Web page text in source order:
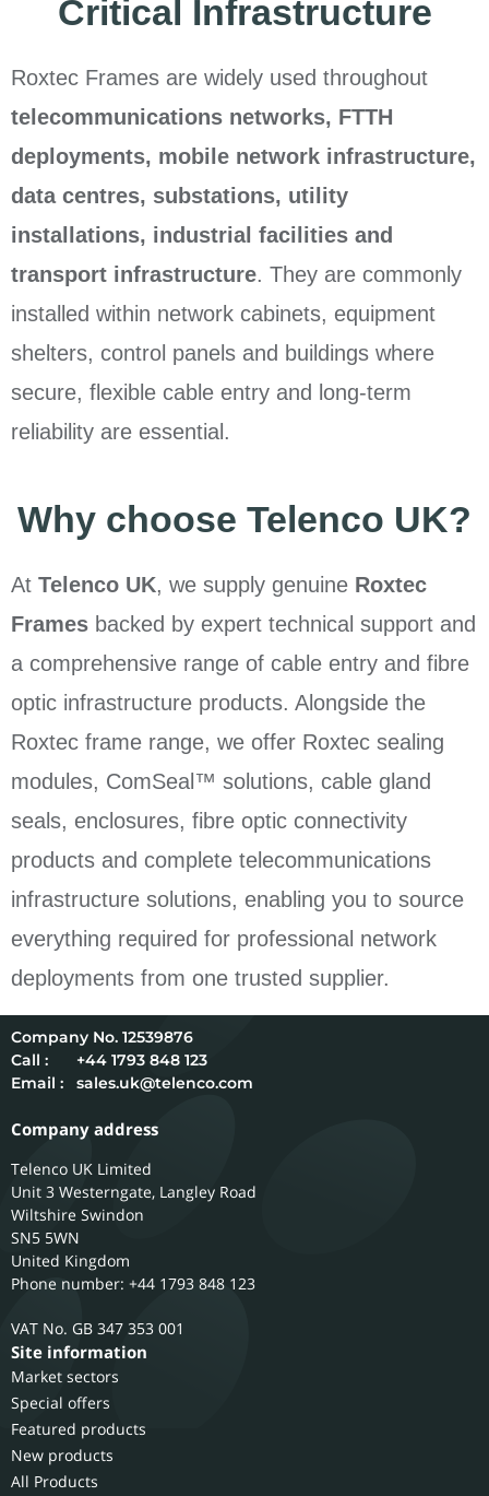
Critical Infrastructure
Roxtec Frames are widely used throughout
telecommunications networks, FTTH
deployments, mobile network infrastructure,
data centres, substations, utility
installations, industrial facilities and
transport infrastructure. They are commonly
installed within network cabinets, equipment
shelters, control panels and buildings where
secure, flexible cable entry and long-term
reliability are essential.
Why choose Telenco UK?
At Telenco UK, we supply genuine Roxtec
Frames backed by expert technical support and
a comprehensive range of cable entry and fibre
optic infrastructure products. Alongside the
Roxtec frame range, we offer Roxtec sealing
modules, ComSeal™ solutions, cable gland
seals, enclosures, fibre optic connectivity
products and complete telecommunications
infrastructure solutions, enabling you to source
everything required for professional network
deployments from one trusted supplier.
12539876
Call :
+44 1793 848 123
Email :
sales.uk@telenco.com
Company address
Telenco UK Limited
Unit 3 Westerngate, Langley Road
Wiltshire Swindon
SN5 5WN
United Kingdom
Phone number: +44 1793 848 123
GB 347 353 001
Site information
Market sectors
Special offers
Featured products
New products
All Products